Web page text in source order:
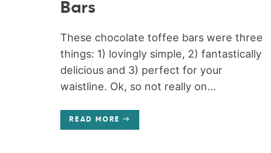
Bars
These chocolate toffee bars were three
things: 1) lovingly simple, 2) fantastically
delicious and 3) perfect for your
waistline. Ok, so not really on...
READ MORE